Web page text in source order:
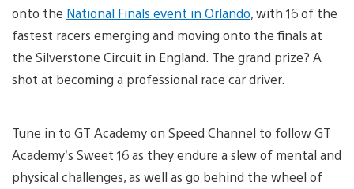
onto the National Finals event in Orlando, with 16 of the
fastest racers emerging and moving onto the finals at
the Silverstone Circuit in England. The grand prize? A
shot at becoming a professional race car driver.
Tune in to GT Academy on Speed Channel to follow GT
Academy’s Sweet 16 as they endure a slew of mental and
physical challenges, as well as go behind the wheel of